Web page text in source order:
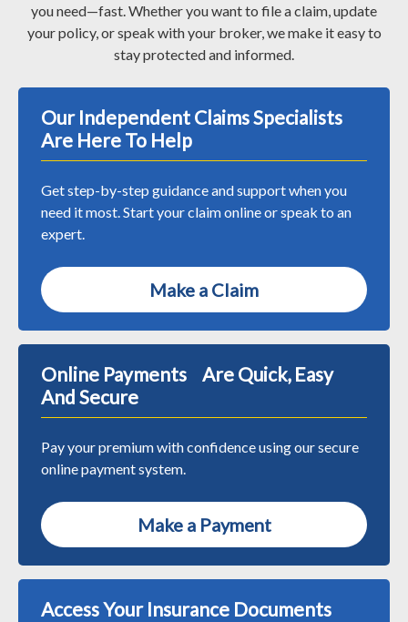
you need—fast. Whether you want to file a claim, update
your policy, or speak with your broker, we make it easy to
stay protected and informed.
Our Independent Claims Specialists
Are Here To Help
Get step-by-step guidance and support when you
need it most. Start your claim online or speak to an
expert.
Make a Claim
Online Payments Are Quick, Easy
And Secure
Pay your premium with confidence using our secure
online payment system.
Make a Payment
Access Your Insurance Documents